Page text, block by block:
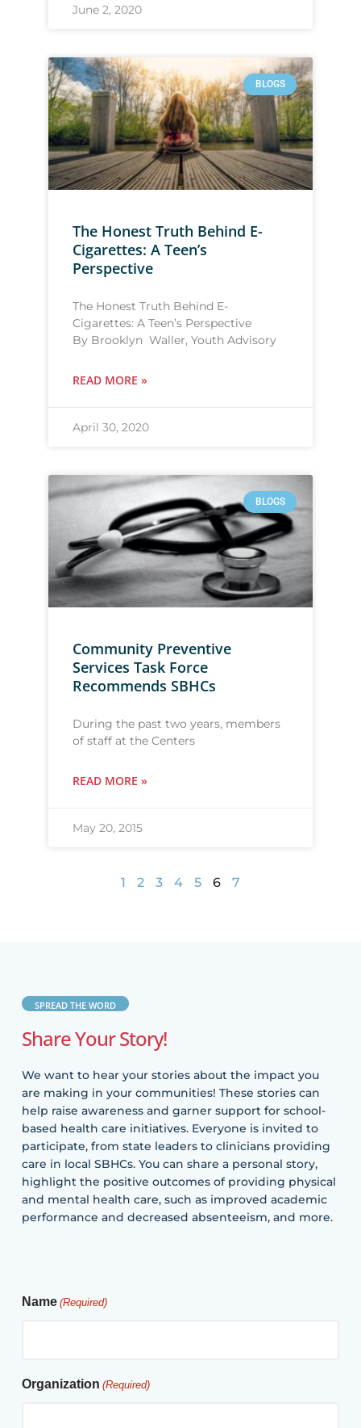
June 2, 2020
BLOGS
The Honest Truth Behind E-
Cigarettes: A Teen’s
Perspective
The Honest Truth Behind E-
Cigarettes: A Teen’s Perspective
By Brooklyn Waller, Youth Advisory
READ MORE »
April 30, 2020
BLOGS
Community Preventive
Services Task Force
Recommends SBHCs
During the past two years, members
of staff at the Centers
READ MORE »
May 20, 2015
1 2 3 4 5 6 7
SPREAD THE WORD
Share Your Story!
We want to hear your stories about the impact you
are making in your communities! These stories can
help raise awareness and garner support for school-
based health care initiatives. Everyone is invited to
participate, from state leaders to clinicians providing
care in local SBHCs. You can share a personal story,
highlight the positive outcomes of providing physical
and mental health care, such as improved academic
performance and decreased absenteeism, and more.
Name (Required)
Organization (Required)